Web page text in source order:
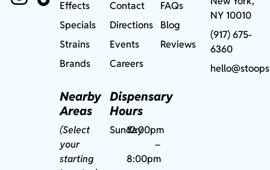
Effects
Specials
Strains
Brands
Nearby
Areas
(Select
your
starting
Contact
Directions
Events
Careers
Dispensary
Hours
Sunday12:00pm
–
8:00pm
FAQs
Blog
Reviews
NY 10010
(917) 675-
6360